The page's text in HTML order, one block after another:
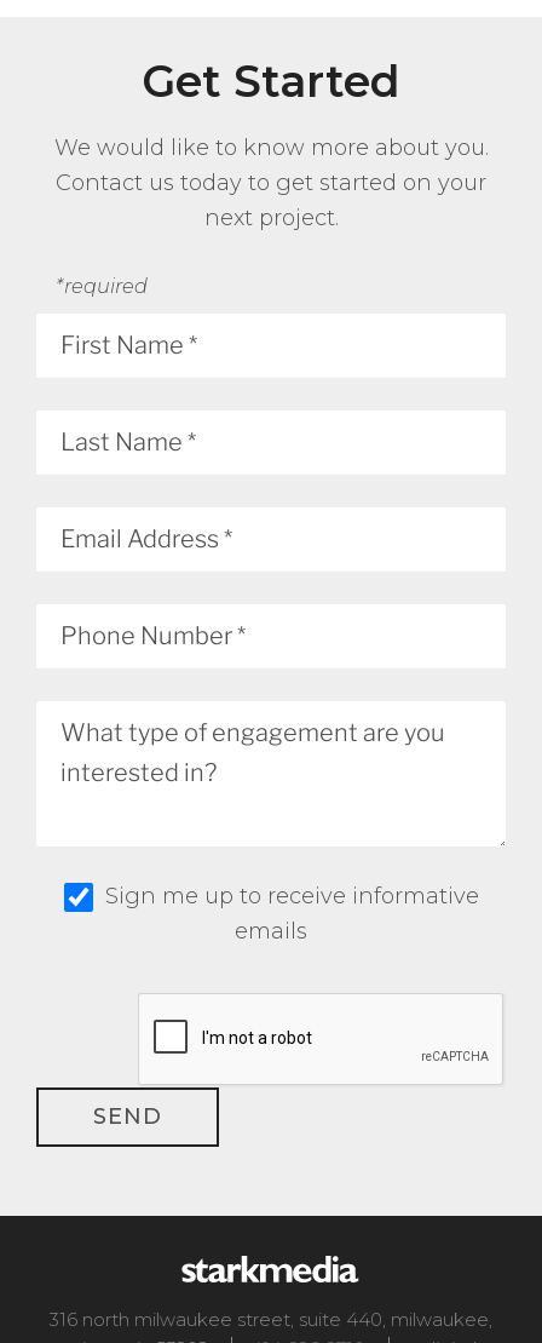
Get Started
We would like to know more about you.
Contact us today to get started on your
next project.
*required
Sign me up to receive informative
emails
316 north milwaukee street, suite 440, milwaukee,